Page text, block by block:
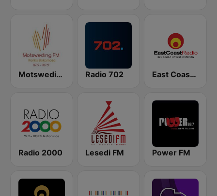
Motsweding FM Radio 702 East Coast Radio
Radio 2000 Lesedi FM Power FM